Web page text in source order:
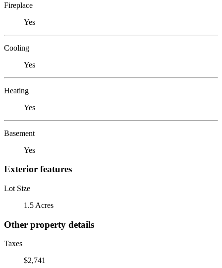
Fireplace
Yes
Cooling
Yes
Heating
Yes
Basement
Yes
Exterior features
Lot Size
1.5 Acres
Other property details
Taxes
$2,741